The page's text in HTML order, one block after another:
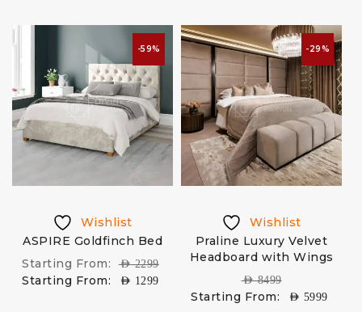
-59%
Wishlist
ASPIRE Goldfinch Bed
Starting From:
AED2299
Starting From: AED 1299
-29%
Wishlist
Praline Luxury Velvet
Headboard with Wings
AED8499
Starting From: AED 5999